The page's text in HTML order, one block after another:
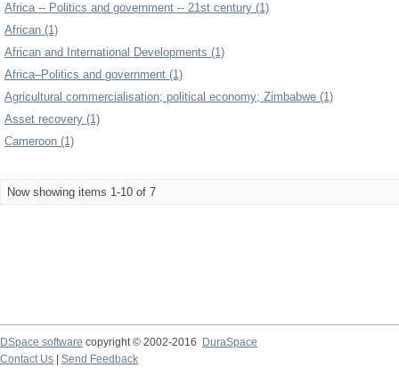
Africa -- Politics and government -- 21st century (1)
African (1)
African and International Developments (1)
Africa–Politics and government (1)
Agricultural commercialisation; political economy; Zimbabwe (1)
Asset recovery (1)
Cameroon (1)
Now showing items 1-10 of 7
DSpace software copyright © 2002-2016
DuraSpace
Contact Us
Send Feedback